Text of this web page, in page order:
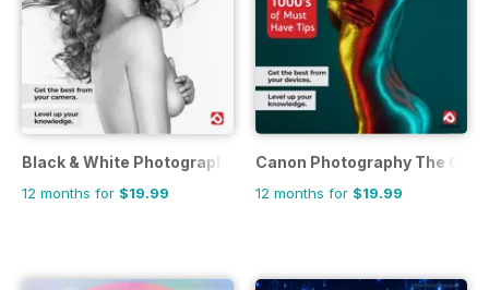
Black & White Photography The Complete Manual
12 months for $19.99
Canon Photography The
12 months for $19.99